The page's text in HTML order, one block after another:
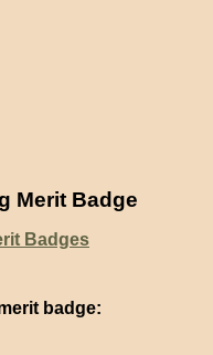
Merit Badge
Badges
badge: